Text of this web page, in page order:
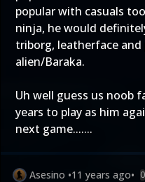
popular with casuals
ninja, he would
triborg, leatherface
alien/Baraka.
Uh well guess us noob
years to play as him
next game.......
Asesino •11 years ago• 0